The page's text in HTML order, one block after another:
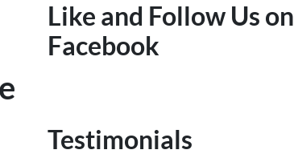
Like and Follow Us on
Facebook
Testimonials